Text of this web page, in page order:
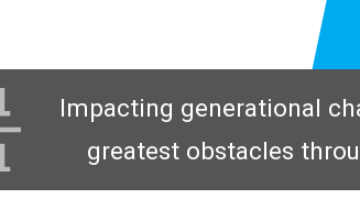
Impacting generational
greatest obstacles